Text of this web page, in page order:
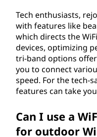
Tech enthusiasts,
with features like
which directs the
devices, optimizing
tri-band options
you to connect
speed. For the tech-
features can take
Can I use a
for outdoor